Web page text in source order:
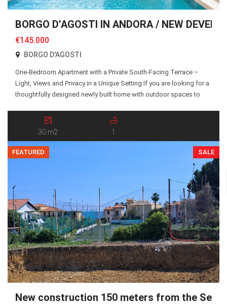
BORGO D’AGOSTI IN ANDORA / NEW
€145.000
BORGO D'AGOSTI
One-Bedroom Apartment with a Private South-Facing Terrace –
Light, Views and Privacy in a Unique Setting If you are looking for a
thoughtfully designed newly built home with outdoor spaces to
The apartment is accessed via a shared pedestrian pathway and
an external staircase […]
30 m2 1
FEATURED SALE
New construction 150 meters from the Sea